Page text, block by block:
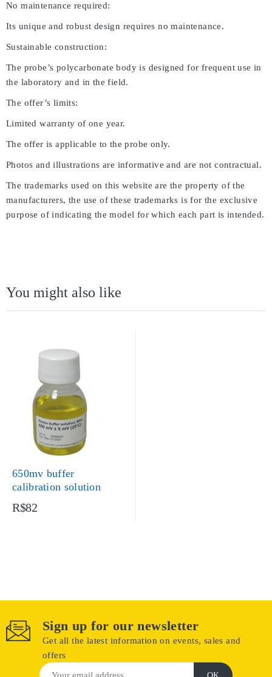
No maintenance required:
Its unique and robust design requires no maintenance.
Sustainable construction:
The probe’s polycarbonate body is designed for frequent use in
the laboratory and in the field.
The offer’s limits:
Limited warranty of one year.
The offer is applicable to the probe only.
Photos and illustrations are informative and are not contractual.
The trademarks used on this website are the property of the
manufacturers, the use of these trademarks is for the exclusive
purpose of indicating the model for which each part is intended.
You might also like
650mv buffer
calibration solution
R$82
Sign up for our newsletter
Get all the latest information on events, sales and
offers